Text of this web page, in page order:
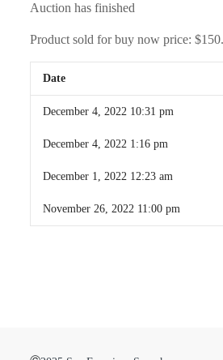
Auction has finished
Product sold for buy now price:
Date
December 4, 2022 10:31 pm
December 4, 2022 1:16 pm
December 1, 2022 12:23 am
November 26, 2022 11:00 pm